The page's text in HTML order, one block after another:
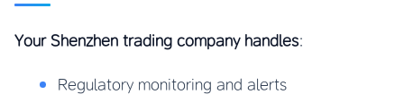
Your Shenzhen trading company handles:
Regulatory monitoring and alerts